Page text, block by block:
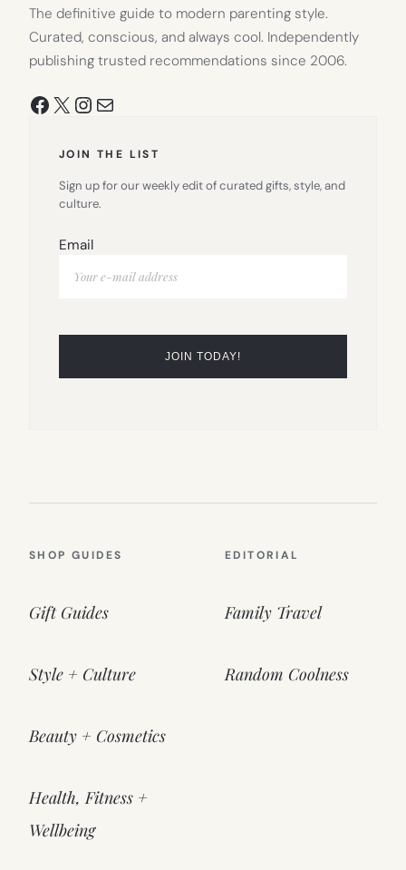
The definitive guide to modern parenting style.
Curated, conscious, and always cool. Independently
publishing trusted recommendations since 2006.
Facebook
X Instagram
Mail
JOIN THE LIST
Sign up for our weekly edit of curated gifts, style, and
culture.
Email
SHOP GUIDES
Gift Guides
Style + Culture
Beauty + Cosmetics
Health, Fitness +
Wellbeing
EDITORIAL
Family Travel
Random Coolness